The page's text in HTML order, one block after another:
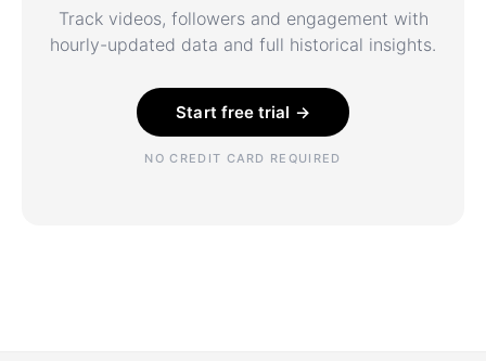
Track videos, followers and engagement with
hourly-updated data and full historical insights.
Start free trial →
NO CREDIT CARD REQUIRED